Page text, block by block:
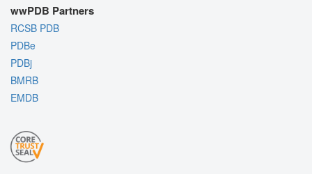
wwPDB Partners
RCSB PDB
PDBe
PDBj
BMRB
EMDB